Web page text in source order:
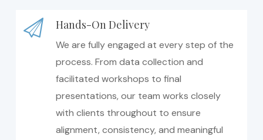
Hands-On Delivery
We are fully engaged at every step of the
process. From data collection and
facilitated workshops to final
presentations, our team works closely
with clients throughout to ensure
alignment, consistency, and meaningful